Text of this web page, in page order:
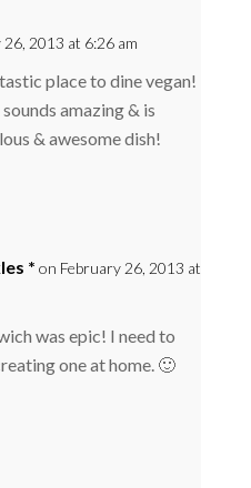
2013 at 6:26 am
place to dine vegan!
amazing & is
& awesome dish!
* on February 26, 2013 at
was epic! I need to
one at home. 🙂